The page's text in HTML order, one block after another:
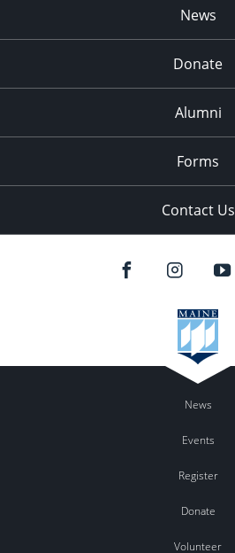
News
Donate
Alumni
Forms
Contact Us
News
Events
Register
Donate
Volunteer